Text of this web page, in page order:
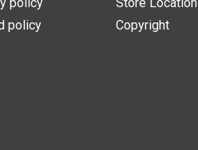
policy
Copyright